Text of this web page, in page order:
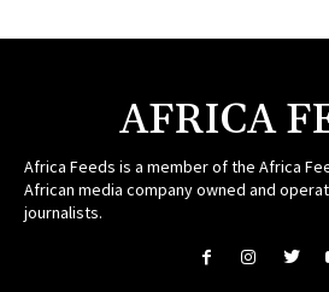
AFRICA
Africa Feeds is a member of the Africa
African media company owned and
journalists.